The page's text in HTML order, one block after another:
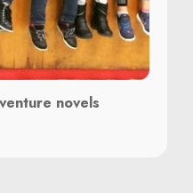
novels